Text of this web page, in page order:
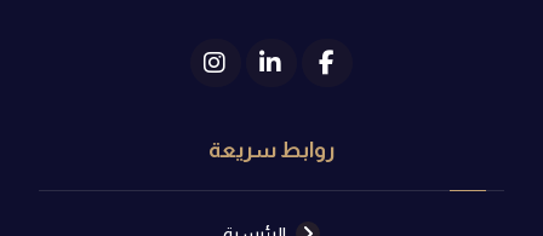
روابط سريعة